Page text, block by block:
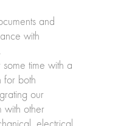
and
with
time with a
for both
our
with other